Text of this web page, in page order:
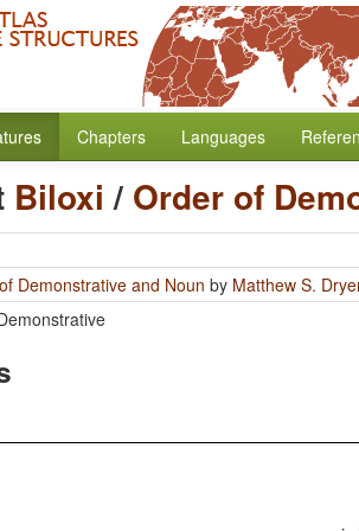
Chapters Languages
Biloxi / Order of
Demonstrative and Noun by Matthew S.